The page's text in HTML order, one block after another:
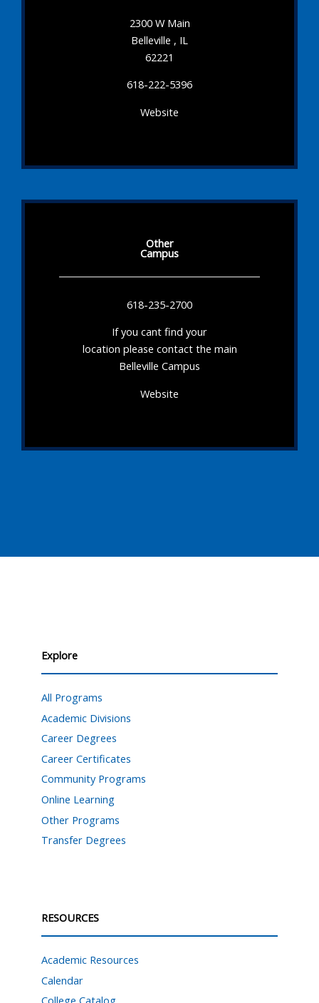
2300 W Main
Belleville , IL
62221
618-222-5396
Website
Other
Campus
618-235-2700
If you cant find your
location please contact the main
Belleville Campus
Website
Explore
All Programs
Academic Divisions
Career Degrees
Career Certificates
Community Programs
Online Learning
Other Programs
Transfer Degrees
RESOURCES
Academic Resources
Calendar